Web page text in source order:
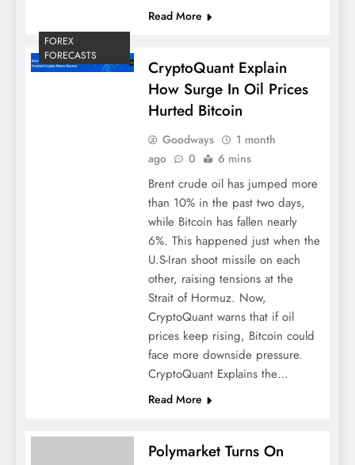
Read More
FOREX
FORECASTS
CryptoQuant Explain
How Surge In Oil Prices
Hurted Bitcoin
Goodways
1 month
ago
0 6 mins
Brent crude oil has jumped more
than 10% in the past two days,
while Bitcoin has fallen nearly
6%. This happened just when the
U.S-Iran shoot missile on each
other, raising tensions at the
Strait of Hormuz. Now,
CryptoQuant warns that if oil
prices keep rising, Bitcoin could
face more downside pressure.
CryptoQuant Explains the…
Read More
Polymarket Turns On